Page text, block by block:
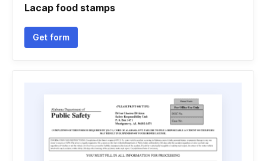
Lacap food stamps
Get form